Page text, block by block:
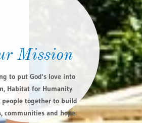
Mission
to put God's love into
Habitat for Humanity
together to build
communities and hope.